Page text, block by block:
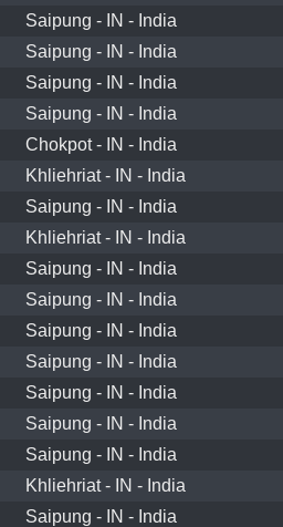
Saipung - IN - India
Saipung - IN - India
Saipung - IN - India
Saipung - IN - India
Chokpot - IN - India
Khliehriat - IN - India
Saipung - IN - India
Khliehriat - IN - India
Saipung - IN - India
Saipung - IN - India
Saipung - IN - India
Saipung - IN - India
Saipung - IN - India
Saipung - IN - India
Saipung - IN - India
Khliehriat - IN - India
Saipung - IN - India